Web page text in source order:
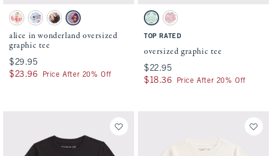
Activating this element will cause content on the page to be updated.
alice in wonderland oversized graphic tee swatches
Cream swatch
White swatch
Cream swatchCharcoal swatch
alice in wonderland oversized
graphic tee
$29.95
$29.95
$23.96
$23.96 Price After 20% Off
Activating this element will cause
oversized graphic tee swatches
Cool Sage swatch
Cream swatch
TOP RATED
oversized graphic tee
$22.95
$22.95
$18.36
$18.36 Price After 20% Off